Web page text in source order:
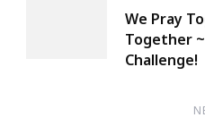
We Pray
Together
Challenge!